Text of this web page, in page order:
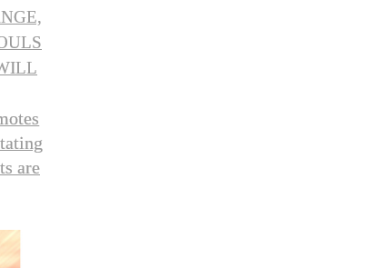
are